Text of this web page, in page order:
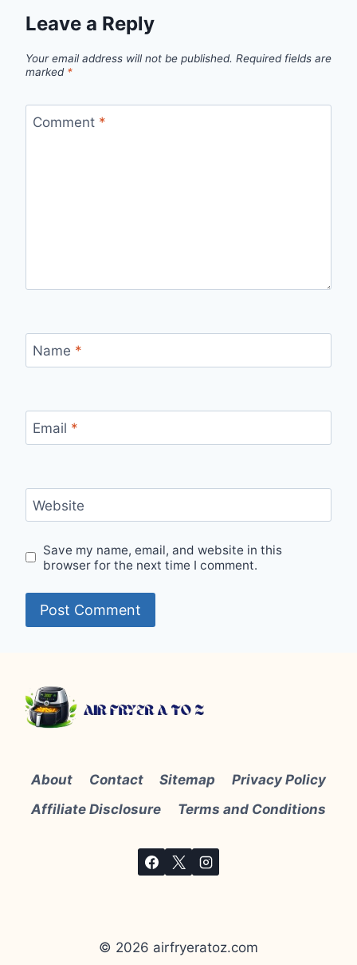
Leave a Reply
Your email address will not be published. Required fields are
marked *
Comment *
Name *
Email *
Website
Save my name, email, and website in this
browser for the next time I comment.
About Contact Sitemap
Privacy Policy
Affiliate Disclosure
Terms and Conditions
© 2026 airfryeratoz.com